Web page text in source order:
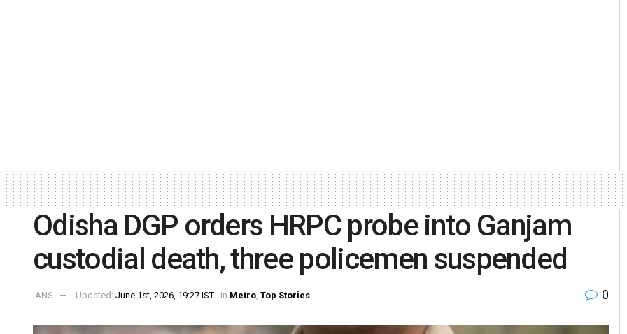
Odisha DGP orders HRPC probe into Ganjam
custodial death, three policemen suspended
IANS Updated: June 1st, 2026, 19:27 IST in Metro, Top Stories 0